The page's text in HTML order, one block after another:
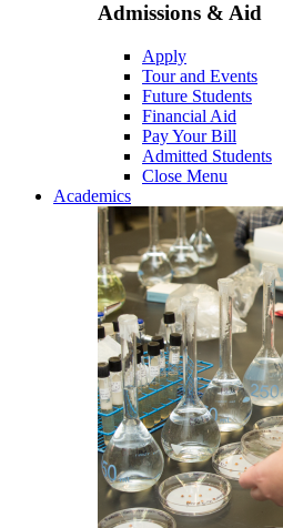
Admissions & Aid
Apply
Tour and Events
Future Students
Financial Aid
Pay Your Bill
Admitted Students
Close Menu
Academics